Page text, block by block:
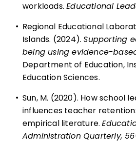
workloads.Educational
• Regional Educational
Islands. (2024).Supporting
being using evidence-
Department of Education,
Education Sciences.
• Sun, M. (2020). How school
influences teacher
empirical literature.
Administration Quarterly, 56